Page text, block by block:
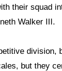
their squad
Walker III.
division,
but they